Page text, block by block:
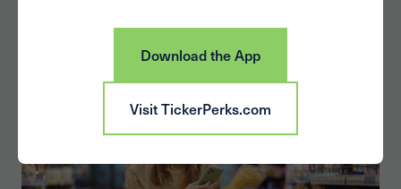
Download the App
Visit TickerPerks.com